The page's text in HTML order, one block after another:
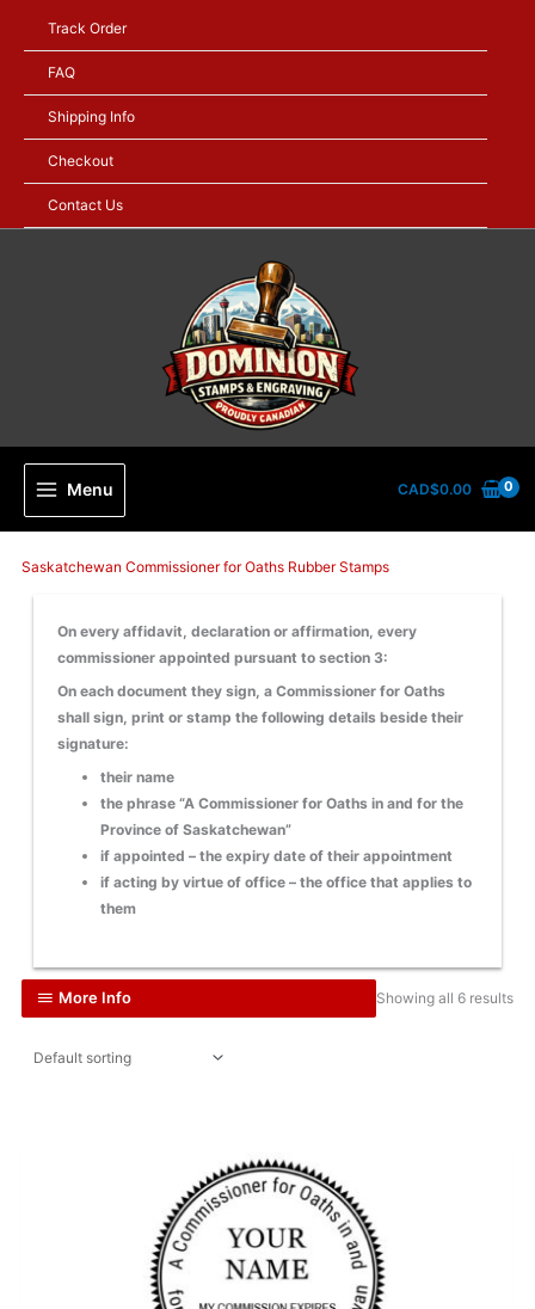
content
Track Order
FAQ
Shipping Info
Checkout
Contact Us
Menu CAD$0.00
Saskatchewan Commissioner for Oaths Rubber Stamps
On every affidavit, declaration or affirmation, every
commissioner appointed pursuant to section 3:
On each document they sign, a Commissioner for Oaths
shall sign, print or stamp the following details beside their
signature:
their name
the phrase “A Commissioner for Oaths in and for the
Province of Saskatchewan”
if appointed – the expiry date of their appointment
if acting by virtue of office – the office that applies to
them
More Info Showing all 6 results